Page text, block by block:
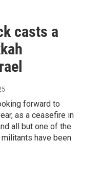
casts a
forward to
as a ceasefire in
all but one of the
have been